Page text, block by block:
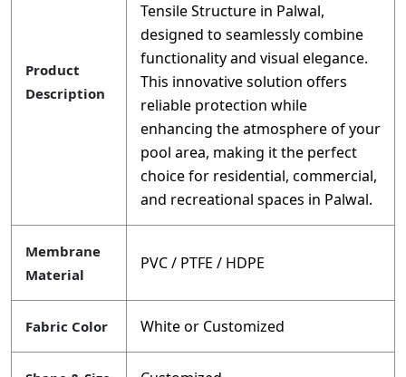
Product
Description
Tensile Structure in Palwal,
designed to seamlessly combine
functionality and visual elegance.
This innovative solution offers
reliable protection while
enhancing the atmosphere of your
pool area, making it the perfect
choice for residential, commercial,
and recreational spaces in Palwal.
Membrane
Material
PVC / PTFE / HDPE
Fabric Color White or Customized